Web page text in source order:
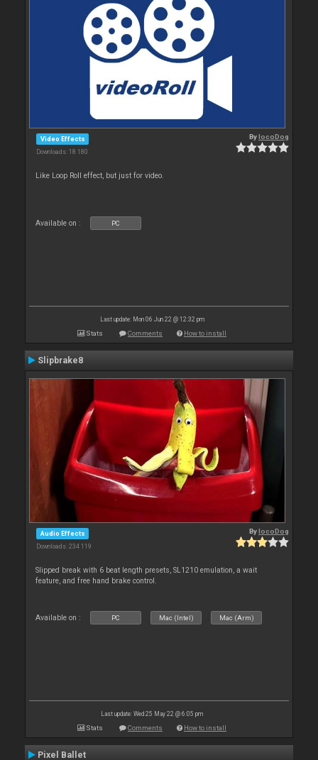
Video Effects
Downloads: 18 180
BylocoDog
Like Loop Roll effect, but just for video.
Available on : PC
Last update: Mon 06 Jun 22 @ 12:32 pm
Stats Comments How to install
Slipbrake8
Audio Effects
Downloads: 234 119
BylocoDog
Slipped break with 6 beat length presets, SL1210 emulation, a wait
feature, and free hand brake control.
Available on : PC Mac (Intel) Mac (Arm)
Last update: Wed 25 May 22 @ 6:05 pm
Stats Comments How to install
Pixel Ballet